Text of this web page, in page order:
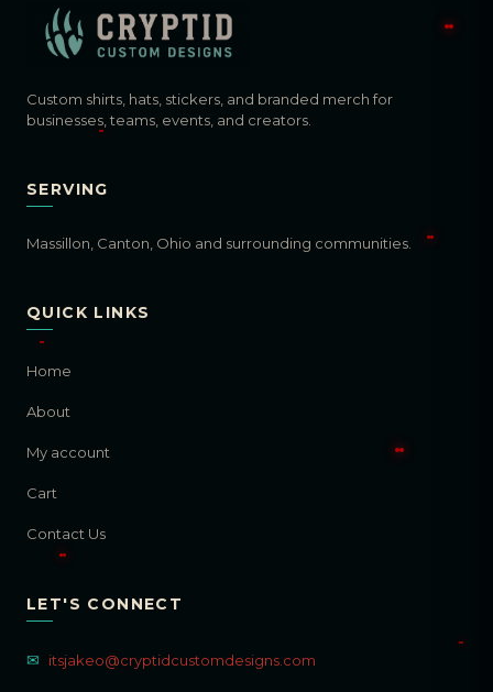
Custom shirts, hats, stickers, and branded merch for
businesses, teams, events, and creators.
SERVING
Massillon, Canton, Ohio and surrounding communities.
QUICK LINKS
Home
About
My account
Cart
Contact Us
LET'S CONNECT
✉ itsjakeo@cryptidcustomdesigns.com